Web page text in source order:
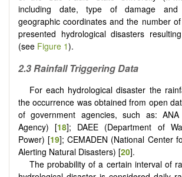
including date, type of damage and
geographic coordinates and the number
presented hydrological disasters
(see Figure 1).
2.3 Rainfall Triggering Data
For each hydrological disaster the
the occurrence was obtained from open
of government agencies, such as:
Agency) [18]; DAEE (Department of
Power) [19]; CEMADEN (National Center
Alerting Natural Disasters) [20].
The probability of a certain interval of